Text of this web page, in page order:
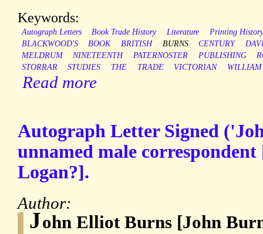
Keywords:
Autograph Letters Book Trade History Literature
Printing History
BLACKWOOD'S
BOOK BRITISH BURNS CENTURY
MELDRUM
NINETEENTH PATERNOSTER PUBLISHING
STORRAR
STUDIES THE TRADE VICTORIAN WILLIAM
Read more
Autograph Letter Signed
unnamed male correspondent
Logan?].
Author:
John Elliot Burns [John